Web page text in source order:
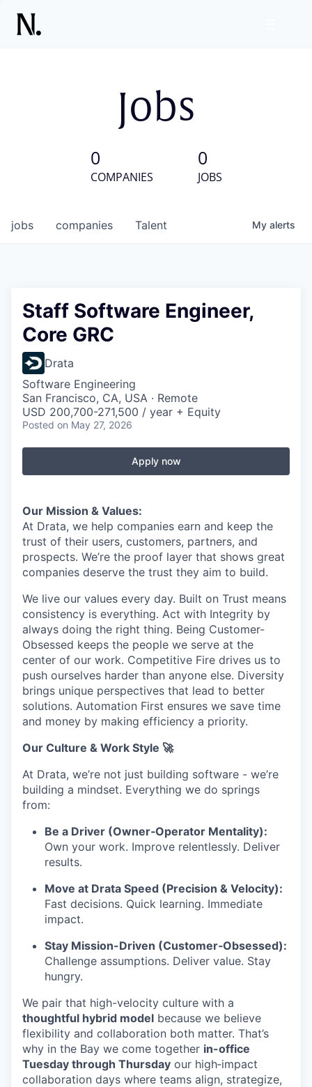
Jobs
0
COMPANIES
0
JOBS
jobs companies Talent My alerts
Staff Software Engineer,
Core GRC
Drata
Software Engineering
San Francisco, CA, USA · Remote
USD 200,700-271,500 / year + Equity
Posted on May 27, 2026
Apply now
Our Mission & Values:
At Drata, we help companies earn and keep the
trust of their users, customers, partners, and
prospects. We’re the proof layer that shows great
companies deserve the trust they aim to build.
We live our values every day. Built on Trust means
consistency is everything. Act with Integrity by
always doing the right thing. Being Customer-
Obsessed keeps the people we serve at the
center of our work. Competitive Fire drives us to
push ourselves harder than anyone else. Diversity
brings unique perspectives that lead to better
solutions. Automation First ensures we save time
and money by making efficiency a priority.
Our Culture & Work Style 🚀
At Drata, we’re not just building software - we’re
building a mindset. Everything we do springs
from:
Be a Driver (Owner‑Operator Mentality):
Own your work. Improve relentlessly. Deliver
results.
Move at Drata Speed (Precision & Velocity):
Fast decisions. Quick learning. Immediate
impact.
Stay Mission-Driven (Customer‑Obsessed):
Challenge assumptions. Deliver value. Stay
hungry.
We pair that high-velocity culture with a
thoughtful hybrid model because we believe
flexibility and collaboration both matter. That’s
why in the Bay we come together in-office
Tuesday through Thursday our high‑impact
collaboration days where teams align, strategize,